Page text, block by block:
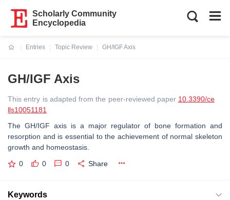
Scholarly Community
Encyclopedia
Entries
Topic Review
GH/IGF Axis
GH/IGF Axis
This entry is adapted from the peer-reviewed paper 10.3390/ce
lls10051181
The GH/IGF axis is a major regulator of bone formation and
resorption and is essential to the achievement of normal skeleton
growth and homeostasis.
0 0 0 Share
Keywords